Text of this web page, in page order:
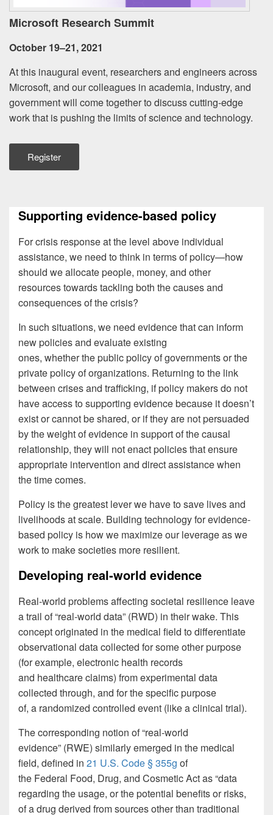
Microsoft Research Summit
October 19–21, 2021
At this inaugural event, researchers and engineers across
Microsoft, and our colleagues in academia, industry, and
government will come together to discuss cutting-edge
work that is pushing the limits of science and technology.
Register
Supporting evidence-based policy
For crisis response at the level above individual
assistance, we need to think in terms of policy—how
should we allocate people, money, and other
resources towards tackling both the causes and
consequences of the crisis?
In such situations, we need evidencethat can inform
new policies and evaluate existing
ones, whether the public policy of governments or the
private policy of organizations. Returning to the link
between crises and trafficking, if policy makers do not
have access to supporting evidence because it doesn’t
exist or cannot be shared, or if they are not persuaded
by the weight of evidence in support of the causal
relationship, they will not enact policies that ensure
appropriate intervention and direct assistance when
the time comes.
Policy is the greatest lever we have to save lives and
livelihoods at scale. Building technology for evidence-
based policy is how we maximize our leverage as we
work to make societies more resilient.
Developing real-world evidence
Real-world problems affecting societal resilience leave
a trail of “real-world data” (RWD) in their wake. This
concept originated in the medical field to differentiate
observational data collected for some other purpose
(for example, electronic health records
and healthcare claims) from experimental data
collected through, and for the specific purpose
of, a randomized controlled event (like a clinical trial).
The corresponding notion of “real-world
evidence” (RWE) similarly emerged in the medical
field, defined in 21 U.S. Code § 355g of
the Federal Food, Drug, and Cosmetic Act as “data
regarding the usage, or the potential benefits or risks,
of a drug derived from sources other than traditional